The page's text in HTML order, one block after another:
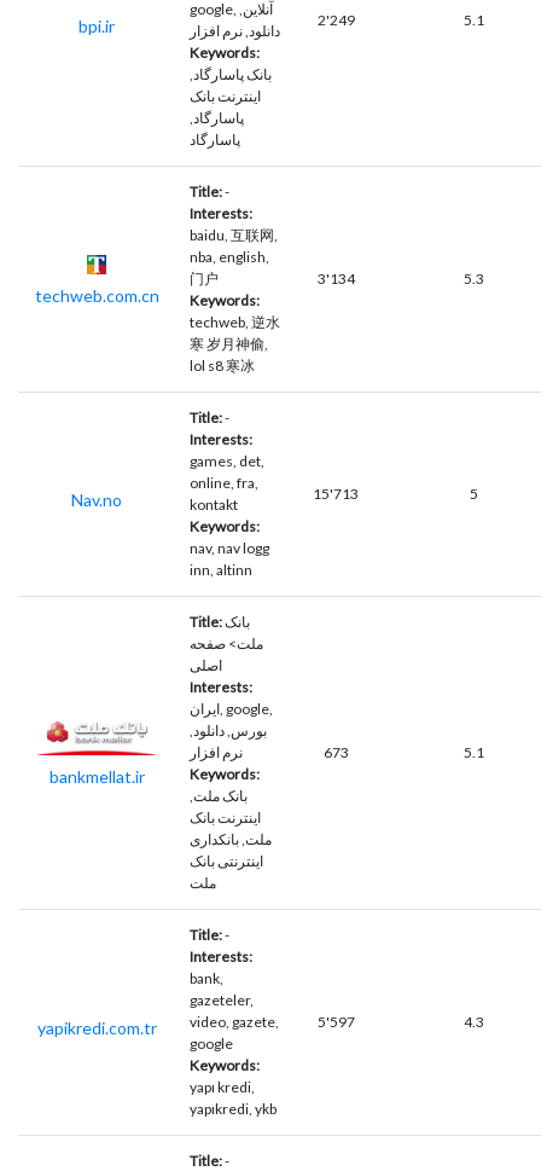
bpi.ir
google, آنلاین,
دانلود, نرم افزار
Keywords:
بانک پاسارگاد,
اینترنت بانک
پاسارگاد,
پاسارگاد
2'249 5.1
techweb.com.cn
Title:-
Interests:
baidu, 互联网,
nba, english,
门户
Keywords:
techweb, 逆水
寒 岁月神偷,
lol s8 寒冰
3'134 5.3
Nav.no
Title:-
Interests:
games, det,
online, fra,
kontakt
Keywords:
nav, nav logg
inn, altinn
15'713 5
bankmellat.ir
Title:
ملت> صفحه
اصلی
Interests:
ايران, google,
بورس, دانلود,
نرم افزار
Keywords:
بانک ملت,
اینترنت بانک
ملت, بانکداری
اینترنتی بانک
ملت
673 5.1
yapikredi.com.tr
Title:-
Interests:
bank,
gazeteler,
video, gazete,
google
Keywords:
yapı kredi,
yapıkredi, ykb
5'597 4.3
Title:-